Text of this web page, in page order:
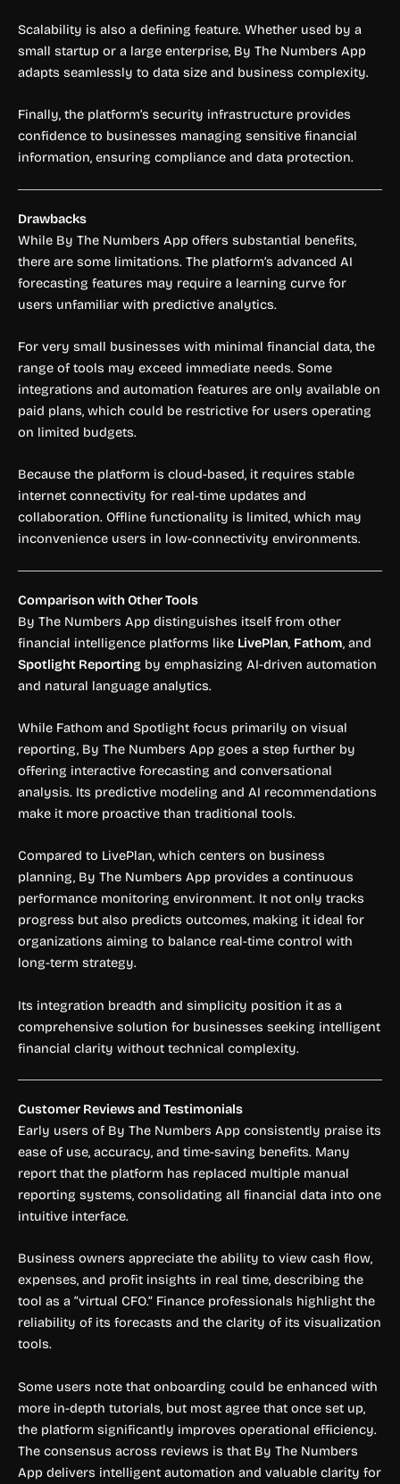
Scalability is also a defining feature. Whether used by a
small startup or a large enterprise, By The Numbers App
adapts seamlessly to data size and business complexity.
Finally, the platform’s security infrastructure provides
confidence to businesses managing sensitive financial
information, ensuring compliance and data protection.
Drawbacks
While By The Numbers App offers substantial benefits,
there are some limitations. The platform’s advanced AI
forecasting features may require a learning curve for
users unfamiliar with predictive analytics.
For very small businesses with minimal financial data, the
range of tools may exceed immediate needs. Some
integrations and automation features are only available on
paid plans, which could be restrictive for users operating
on limited budgets.
Because the platform is cloud-based, it requires stable
internet connectivity for real-time updates and
collaboration. Offline functionality is limited, which may
inconvenience users in low-connectivity environments.
Comparison with Other Tools
By The Numbers App distinguishes itself from other
financial intelligence platforms like LivePlan, Fathom, and
Spotlight Reporting by emphasizing AI-driven automation
and natural language analytics.
While Fathom and Spotlight focus primarily on visual
reporting, By The Numbers App goes a step further by
offering interactive forecasting and conversational
analysis. Its predictive modeling and AI recommendations
make it more proactive than traditional tools.
Compared to LivePlan, which centers on business
planning, By The Numbers App provides a continuous
performance monitoring environment. It not only tracks
progress but also predicts outcomes, making it ideal for
organizations aiming to balance real-time control with
long-term strategy.
Its integration breadth and simplicity position it as a
comprehensive solution for businesses seeking intelligent
financial clarity without technical complexity.
Customer Reviews and Testimonials
Early users of By The Numbers App consistently praise its
ease of use, accuracy, and time-saving benefits. Many
report that the platform has replaced multiple manual
reporting systems, consolidating all financial data into one
intuitive interface.
Business owners appreciate the ability to view cash flow,
expenses, and profit insights in real time, describing the
tool as a “virtual CFO.” Finance professionals highlight the
reliability of its forecasts and the clarity of its visualization
tools.
Some users note that onboarding could be enhanced with
more in-depth tutorials, but most agree that once set up,
the platform significantly improves operational efficiency.
The consensus across reviews is that By The Numbers
App delivers intelligent automation and valuable clarity for